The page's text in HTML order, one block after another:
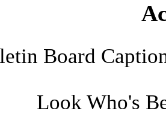
Board
Look Who's